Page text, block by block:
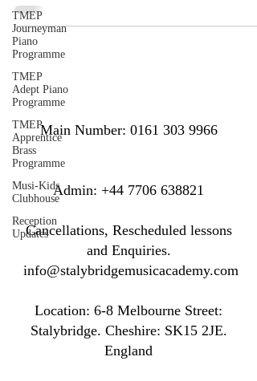
TMEP
Journeyman
Piano
Programme
TMEP
Adept Piano
Programme
TMEP
Apprentice
Brass
Programme
Musi-Kids
Clubhouse
Reception
Updates
Main Number: 0161 303 9966
​​​Admin: +44 7706 638821
Cancellations, Rescheduled lessons
and Enquiries.
info@stalybridgemusicacademy.com
Location: ​​6-8 Melbourne Street:
Stalybridge. Cheshire: SK15 2JE.
England